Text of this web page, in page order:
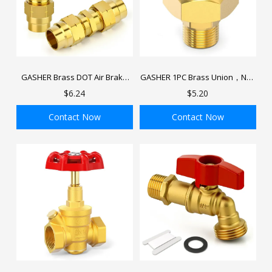
ADD TO BAG
GASHER Brass DOT Air Brake
End Fitting with Brass Fitting
Fitting for Replace Semi Truck
$6.24
Contact Now
GASHER 1PC Brass Union，NPT
Male x NPT Female Pipe Fitting
$5.20
Contact Now